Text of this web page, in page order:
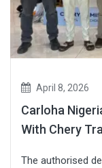
April 8, 2026
Carloha
With Chery
The authorised